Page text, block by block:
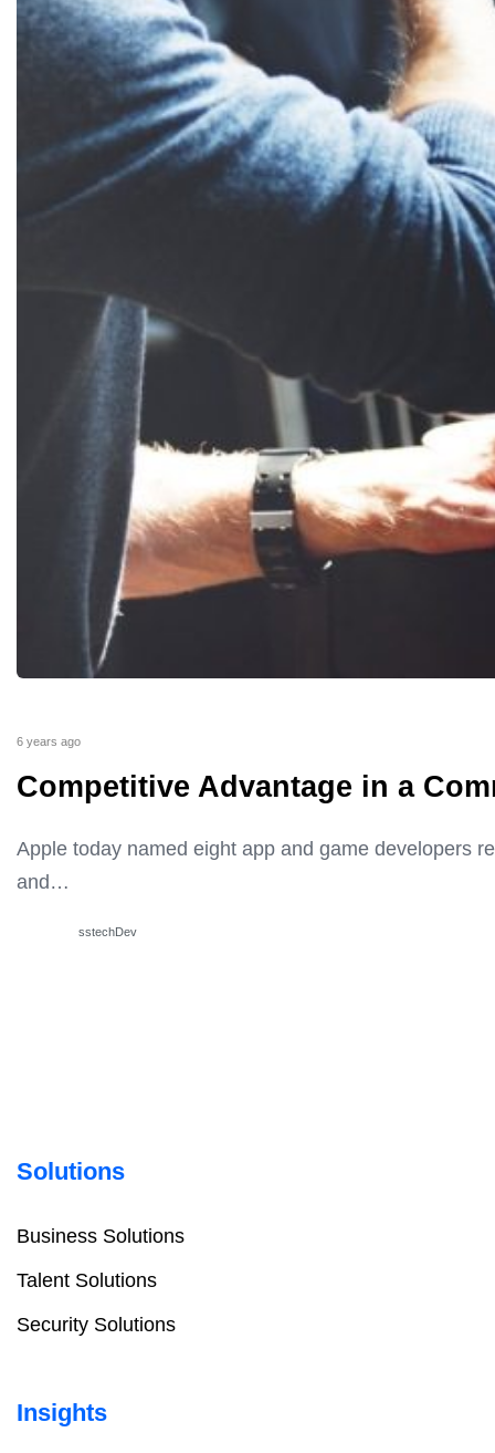
6 years ago
Competitive Advantage in a
Apple today named eight app and game developers
and…
sstechDev
Solutions
Business Solutions
Talent Solutions
Security Solutions
Insights